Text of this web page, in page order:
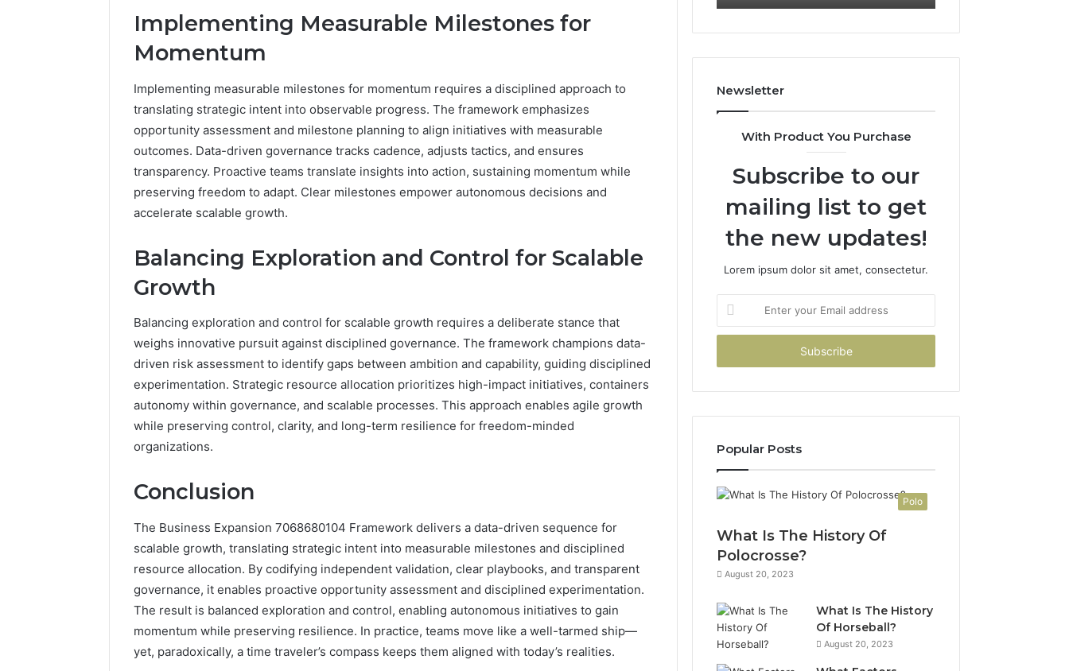
Implementing Measurable Milestones for
Momentum
Implementing measurable milestones for momentum requires a disciplined approach to
translating strategic intent into observable progress. The framework emphasizes
opportunity assessment and milestone planning to align initiatives with measurable
outcomes. Data-driven governance tracks cadence, adjusts tactics, and ensures
transparency. Proactive teams translate insights into action, sustaining momentum while
preserving freedom to adapt. Clear milestones empower autonomous decisions and
accelerate scalable growth.
Balancing Exploration and Control for Scalable
Growth
Balancing exploration and control for scalable growth requires a deliberate stance that
weighs innovative pursuit against disciplined governance. The framework champions data-
driven risk assessment to identify gaps between ambition and capability, guiding disciplined
experimentation. Strategic resource allocation prioritizes high-impact initiatives, containers
autonomy within governance, and scalable processes. This approach enables agile growth
while preserving control, clarity, and long-term resilience for freedom-minded
organizations.
Conclusion
The Business Expansion 7068680104 Framework delivers a data-driven sequence for
scalable growth, translating strategic intent into measurable milestones and disciplined
resource allocation. By codifying independent validation, clear playbooks, and transparent
governance, it enables proactive opportunity assessment and disciplined experimentation.
The result is balanced exploration and control, enabling autonomous initiatives to gain
momentum while preserving resilience. In practice, teams move like a well-tarmed ship—
yet, paradoxically, a time traveler’s compass keeps them aligned with today’s realities.
Trading
Newsletter
With Product You Purchase
Subscribe to our
mailing list to get
the new updates!
Lorem ipsum dolor sit amet, consectetur.
your
Email
Popular Posts
Polo
What Is The History Of
Polocrosse?
August 20, 2023
What Is The History
Of Horseball?
August 20, 2023